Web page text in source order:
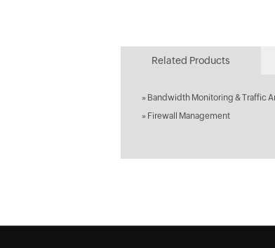
Related Products
» Bandwidth Monitoring & Traffic
» Firewall Management